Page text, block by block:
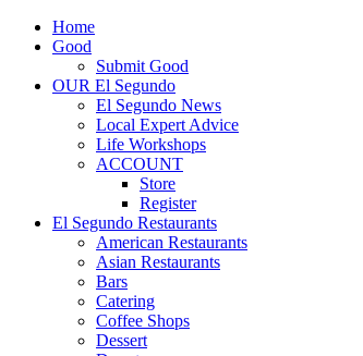
Home
Good
Submit Good
OUR El Segundo
El Segundo News
Local Expert Advice
Life Workshops
ACCOUNT
Store
Register
El Segundo Restaurants
American Restaurants
Asian Restaurants
Bars
Catering
Coffee Shops
Dessert